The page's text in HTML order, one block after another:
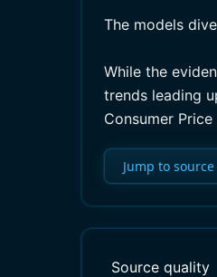
The models
While the
trends leading
Consumer
Jump to
Source quality